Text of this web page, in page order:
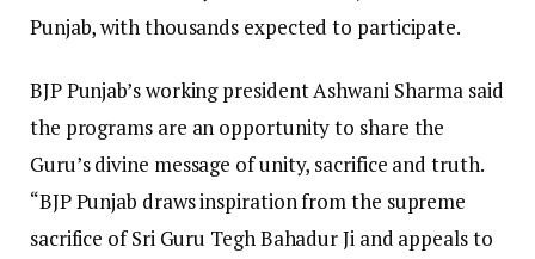
Punjab, with thousands expected to participate.
BJP Punjab’s working president Ashwani Sharma said
the programs are an opportunity to share the
Guru’s divine message of unity, sacrifice and truth.
“BJP Punjab draws inspiration from the supreme
sacrifice of Sri Guru Tegh Bahadur Ji and appeals to